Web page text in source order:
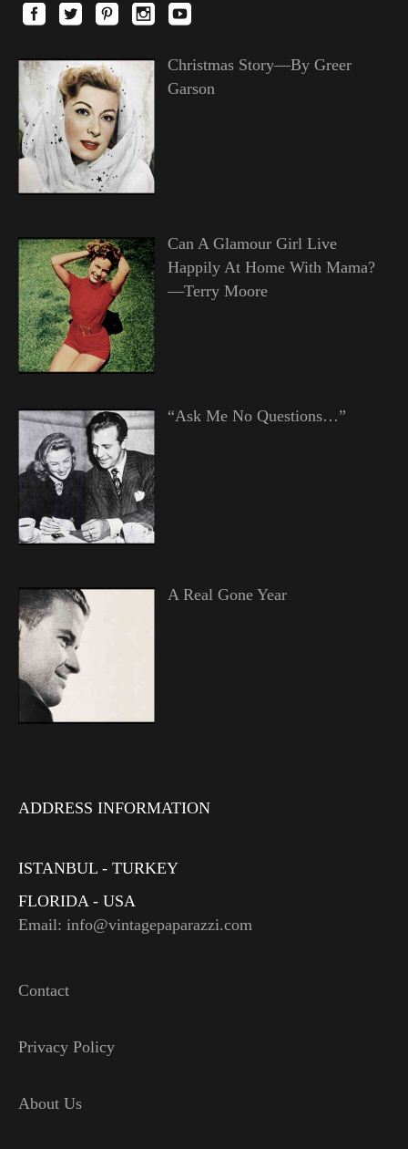
Christmas Story—By Greer
Garson
Can A Glamour Girl Live
Happily At Home With Mama?
—Terry Moore
“Ask Me No Questions…”
A Real Gone Year
ADDRESS INFORMATION
ISTANBUL - TURKEY
FLORIDA - USA
Email: info@vintagepaparazzi.com
Contact
Privacy Policy
About Us